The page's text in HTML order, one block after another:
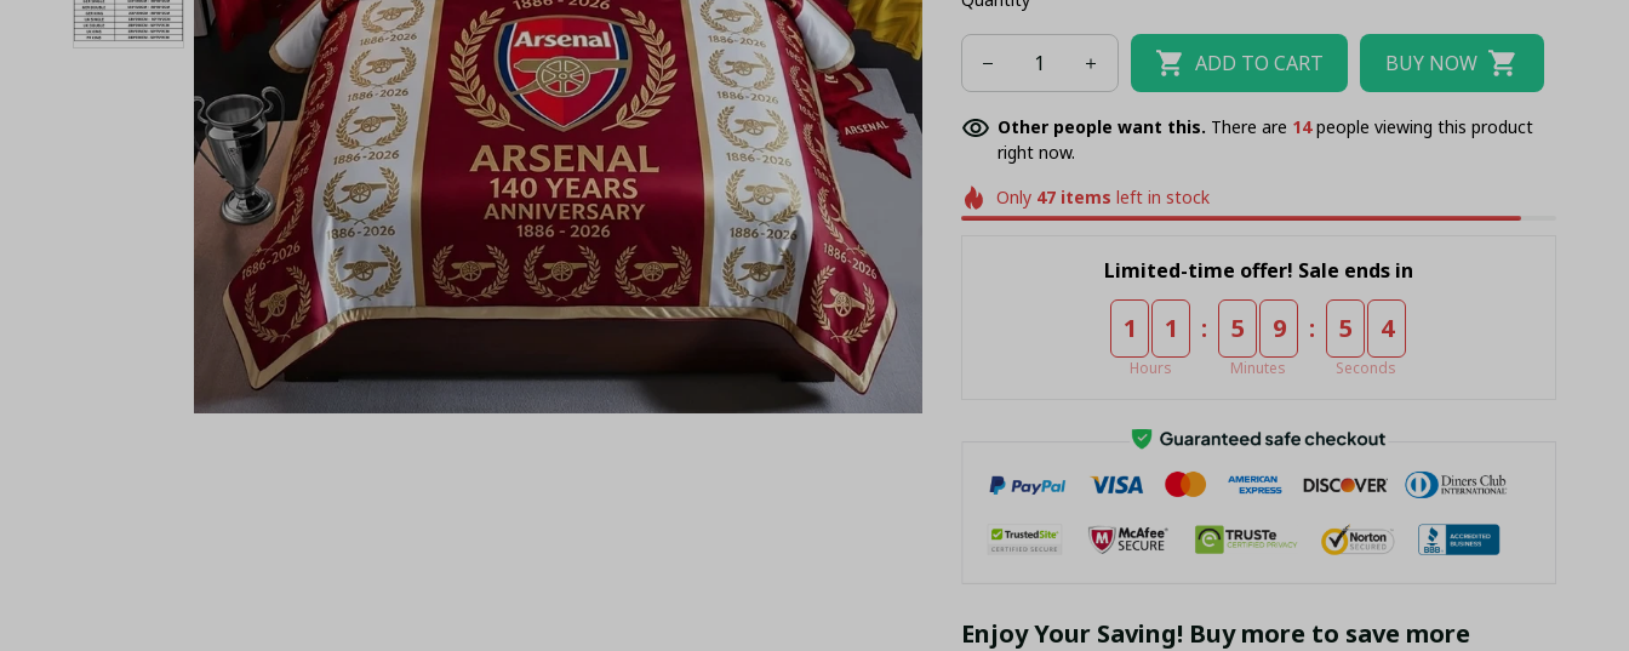
AU QUEEN
ADD TO CART BUY NOW
Other people want this. There are 15people viewing this product
right now.
Only 47 items left in stock
Limited-time offer! Sale ends in
1 1
Hours
: 5 9
Minutes
: 5 3
Seconds
Enjoy Your Saving! Buy more to save more